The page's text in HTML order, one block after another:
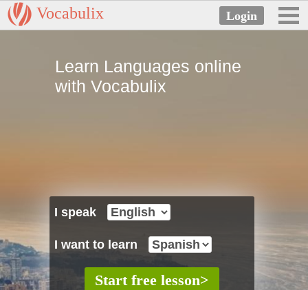
Vocabulix
Learn Languages online
with Vocabulix
I speak
I want to learn